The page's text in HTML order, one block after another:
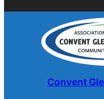
Convent